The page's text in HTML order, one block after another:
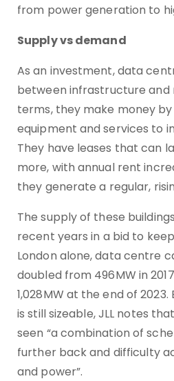
from power generation to
Supply vs demand
As an investment, data
between infrastructure and
terms, they make money
equipment and services to
They have leases that can
more, with annual rent
they generate a regular,
The supply of these
recent years in a bid to
London alone, data centre
doubled from 496MW in
1,028MW at the end of
is still sizeable, JLL notes
seen “a combination of
further back and difficulty
and power”.